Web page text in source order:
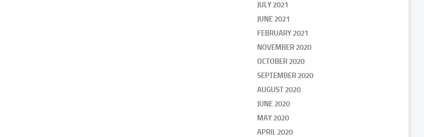
JULY 2021
JUNE 2021
FEBRUARY 2021
NOVEMBER 2020
OCTOBER 2020
SEPTEMBER 2020
AUGUST 2020
JUNE 2020
MAY 2020
APRIL 2020